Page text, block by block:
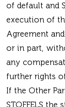
of default and
execution of
Agreement
or in part,
any
further rights of
If the Other
STOFFELS